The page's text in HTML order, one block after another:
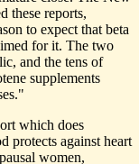
these reports,
to expect that beta
for it. The two
and the tens of
supplements
which does
protects against heart
women,